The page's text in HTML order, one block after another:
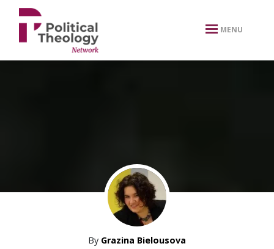
xbn .
MENU
By Grazina Bielousova